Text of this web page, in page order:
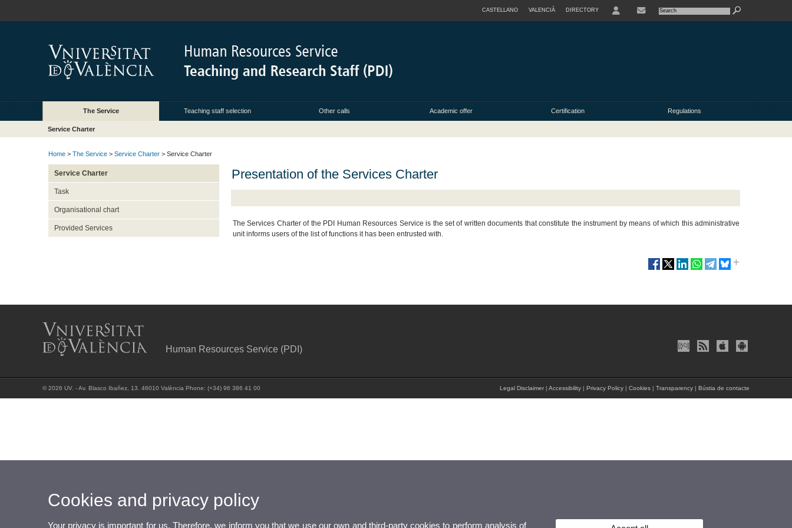
CASTELLANO VALENCIÀ DIRECTORY
The Service Teaching staff selection Other calls Academic offer Certification Regulations
Service Charter
Home > The Service > Service Charter > Service Charter
Service Charter
Task
Organisational chart
Provided Services
Presentation of the Services Charter
The Services Charter of the PDI Human Resources Service is the set of written documents that constitute the instrument by means of which this administrative
unit informs users of the list of functions it has been entrusted with.
Human Resources Service (PDI)
© 2026 UV. - Av. Blasco Ibañez, 13. 46010 València Phone: (+34) 96 386 41 00 Legal Disclaimer | Accessibility | Privacy Policy | Cookies | Transparency | Bústia de contacte
Cookies and privacy policy
Your privacy is important for us. Therefore, we inform you that we use our own and third-party cookies to perform analysis of